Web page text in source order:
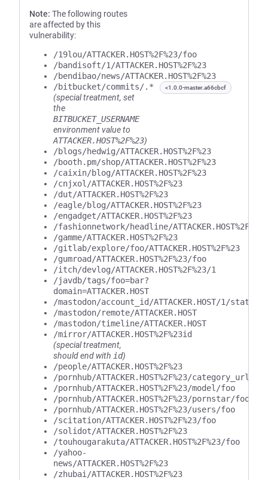
Note: The following routes
are affected by this
vulnerability:
/19lou/ATTACKER.HOST%2F%23/foo
/bandisoft/1/ATTACKER.HOST%2F%23
/bendibao/news/ATTACKER.HOST%2F%23
/bitbucket/commits/.*
(special treatment, set
the
BITBUCKET_USERNAME
environment value to
ATTACKER.HOST%2F%23)
/blogs/hedwig/ATTACKER.HOST%2F%23
/booth.pm/shop/ATTACKER.HOST%2F%23
/caixin/blog/ATTACKER.HOST%2F%23
/cnjxol/ATTACKER.HOST%2F%23
/dut/ATTACKER.HOST%2F%23
/eagle/blog/ATTACKER.HOST%2F%23
/engadget/ATTACKER.HOST%2F%23
/fashionnetwork/headline/
/gamme/ATTACKER.HOST%2F%23
/gitlab/explore/foo/ATTACKER.HOST%2F%23
/gumroad/ATTACKER.HOST%2F%23/foo
/itch/devlog/ATTACKER.HOST%2F%23/1
/javdb/tags/foo=bar?
domain=ATTACKER.HOST
/mastodon/account_id/ATTACKER.HOST/1/statuses
/mastodon/remote/ATTACKER.HOST
/mastodon/timeline/ATTACKER.HOST
/mirror/ATTACKER.HOST%2F%23id
(special treatment,
should end with id)
/people/ATTACKER.HOST%2F%23
/pornhub/ATTACKER.HOST%2F%23/category_url/foo
/pornhub/ATTACKER.HOST%2F%23/model/foo
/pornhub/ATTACKER.HOST%2F%23/pornstar/foo
/pornhub/ATTACKER.HOST%2F%23/users/foo
/scitation/ATTACKER.HOST%2F%23/foo
/solidot/ATTACKER.HOST%2F%23
/touhougarakuta/ATTACKER.HOST%2F%23/foo
/yahoo-
news/ATTACKER.HOST%2F%23
/zhubai/ATTACKER.HOST%2F%23
<1.0.0-master.a66cbcf